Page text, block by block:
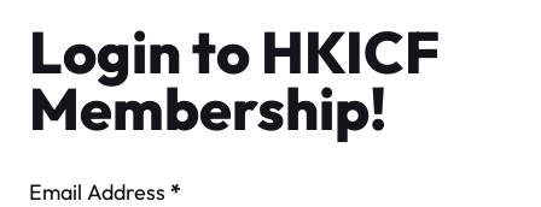
Login to HKICF
Membership!
Email Address *